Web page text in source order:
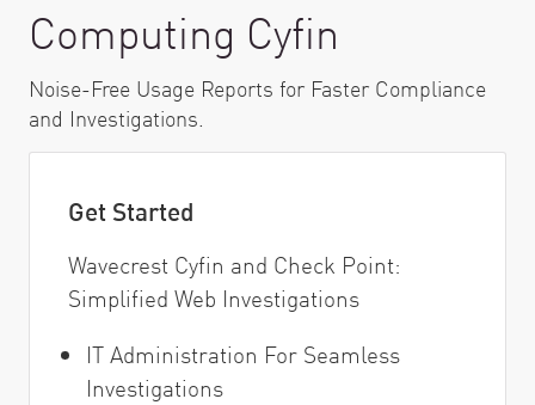
Computing Cyfin
Noise-Free Usage Reports for Faster Compliance
and Investigations.
Get Started
Wavecrest Cyfin and Check Point:
Simplified Web Investigations
IT Administration For Seamless
Investigations